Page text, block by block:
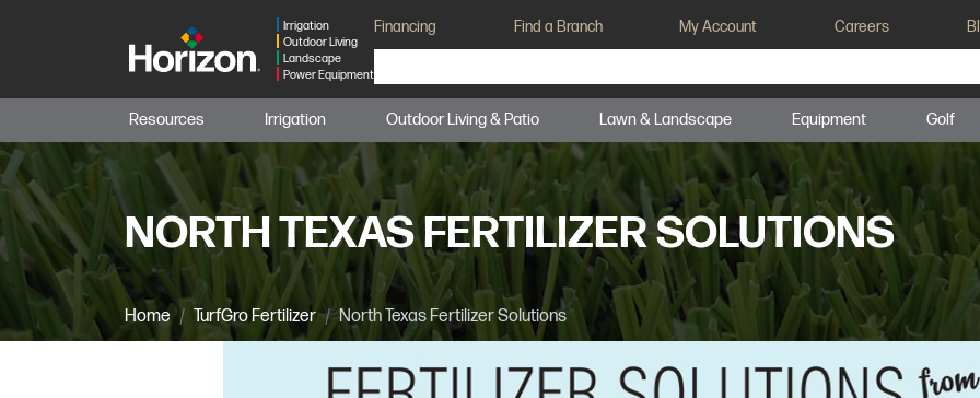
Irrigation
Outdoor Living
Landscape
Power Equipment
Financing Find a Branch My Account Careers
Resources Irrigation Outdoor Living & Patio Lawn & Landscape Equipment Golf
NORTH TEXAS FERTILIZER SOLUTIONS
Home TurfGro Fertilizer North Texas Fertilizer Solutions